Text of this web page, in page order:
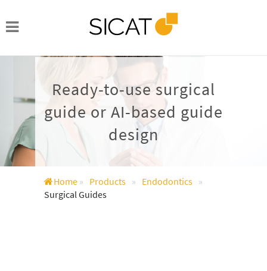
Ready-to-use surgical
guide or AI-based guide
design
Home » Products » Endodontics »
Surgical Guides